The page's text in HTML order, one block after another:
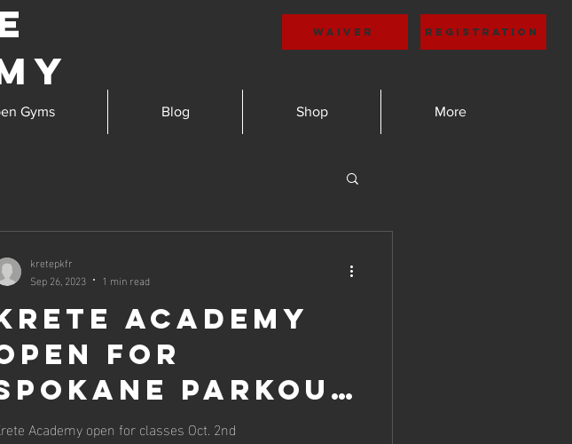
Waiver Registration
Gyms Blog Shop More
Academy
for
Parkour
on
Academy open for classes Oct. 2nd
kretepkfr
Sep 26, 2023
1 min read